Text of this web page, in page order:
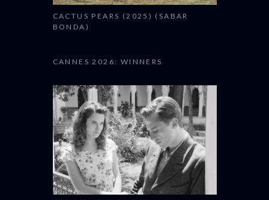
CACTUS PEARS (2025) (SABAR
BONDA)
CANNES 2026: WINNERS